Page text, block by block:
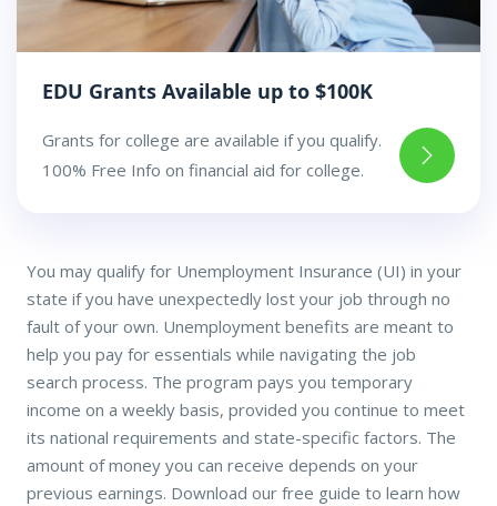
EDU Grants Available up to $100K
Grants for college are available if you qualify.
100% Free Info on financial aid for college.
You may qualify for Unemployment Insurance (UI) in your
state if you have unexpectedly lost your job through no
fault of your own. Unemployment benefits are meant to
help you pay for essentials while navigating the job
search process. The program pays you temporary
income on a weekly basis, provided you continue to meet
its national requirements and state-specific factors. The
amount of money you can receive depends on your
previous earnings. Download our free guide to learn how